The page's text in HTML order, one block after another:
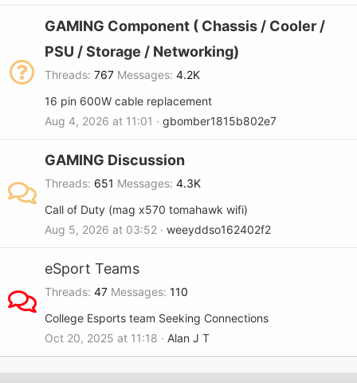
GAMING Component ( Chassis / Cooler /
PSU / Storage / Networking)
Threads 767 Messages 4.2K
16 pin 600W cable replacement
Aug 4, 2026 at 11:01
gbomber1815b802e7
GAMING Discussion
Threads 651 Messages 4.3K
Call of Duty (mag x570 tomahawk wifi)
Aug 5, 2026 at 03:52
weeyddso162402f2
eSport Teams
Threads 47 Messages 110
College Esports team Seeking Connections
Oct 20, 2025 at 11:18
Alan J T